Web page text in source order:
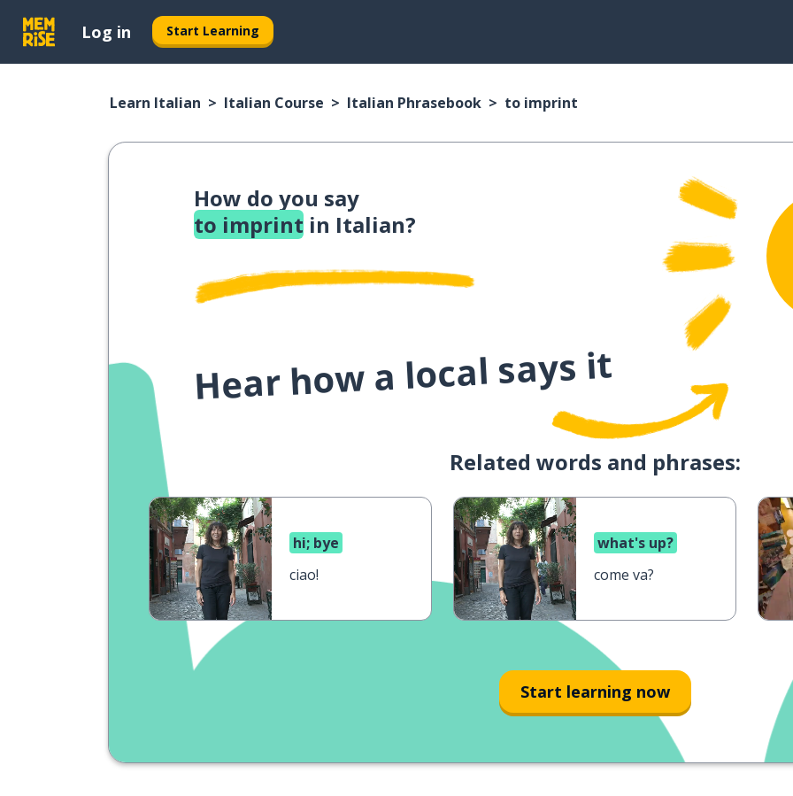
Log in Start Learning
Learn Italian Italian Course Italian Phrasebook to imprint
How do you say
to imprint in Italian?
Hear how a local says it
Related words and phrases:
hi; bye
ciao!
what's up?
come va?
Start learning now